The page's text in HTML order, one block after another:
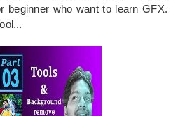
beginner who want to learn GFX.